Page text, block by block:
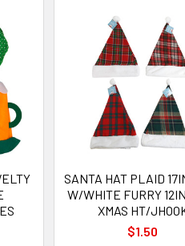
SANTA HAT PLAID
W/WHITE FURRY
XMAS HT/
$1.50